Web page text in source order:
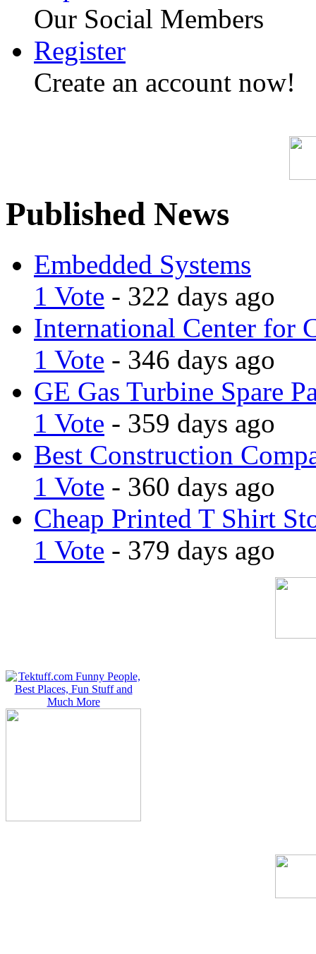
Our Social Members
Register
Create an account now!
Published News
Embedded Systems
1 Vote - 322 days ago
International Center for
1 Vote - 346 days ago
GE Gas Turbine Spare
1 Vote - 359 days ago
Best Construction
1 Vote - 360 days ago
Cheap Printed T Shirt
1 Vote - 379 days ago